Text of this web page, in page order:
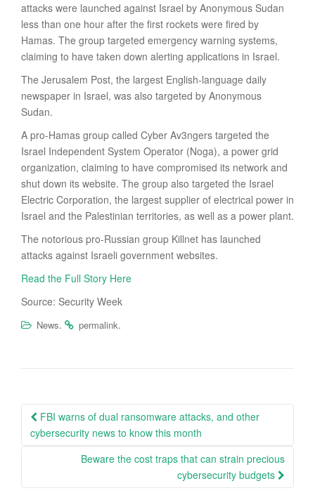
attacks were launched against Israel by Anonymous Sudan
less than one hour after the first rockets were fired by
Hamas. The group targeted emergency warning systems,
claiming to have taken down alerting applications in Israel.
The Jerusalem Post, the largest English-language daily
newspaper in Israel, was also targeted by Anonymous
Sudan.
A pro-Hamas group called Cyber Av3ngers targeted the
Israel Independent System Operator (Noga), a power grid
organization, claiming to have compromised its network and
shut down its website. The group also targeted the Israel
Electric Corporation, the largest supplier of electrical power in
Israel and the Palestinian territories, as well as a power plant.
The notorious pro-Russian group Killnet has launched
attacks against Israeli government websites.
Read the Full Story Here
Source: Security Week
News. permalink.
Post
navigation
FBI warns of dual ransomware attacks, and other
cybersecurity news to know this month
Beware the cost traps that can strain precious
cybersecurity budgets